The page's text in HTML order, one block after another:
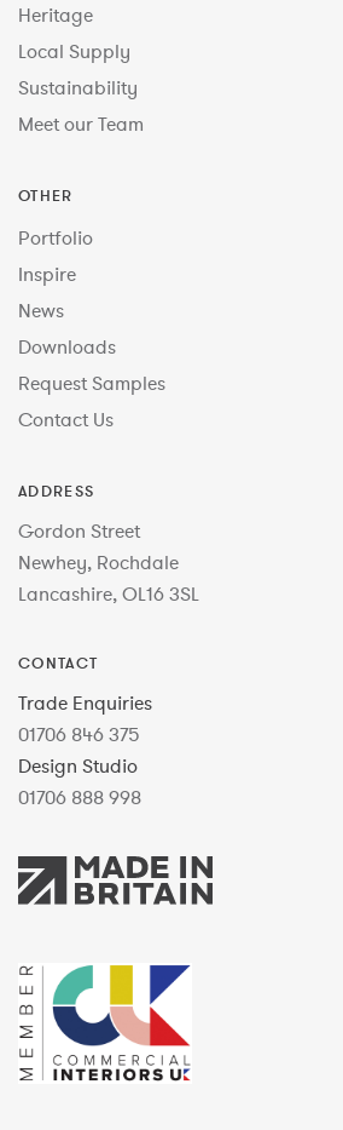
Heritage
Local Supply
Sustainability
Meet our Team
OTHER
Portfolio
Inspire
News
Downloads
Request Samples
Contact Us
ADDRESS
Gordon Street
Newhey, Rochdale
Lancashire, OL16 3SL
CONTACT
Trade Enquiries
01706 846 375
Design Studio
01706 888 998